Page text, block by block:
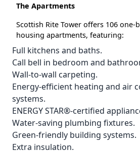
The Apartments
Scottish Rite Tower offers 106
housing apartments, featuring:
Full kitchens and baths.
Call bell in bedroom and
Wall-to-wall carpeting.
Energy-efficient heating and air
systems.
ENERGY STAR®-certified
Water-saving plumbing fixtures.
Green-friendly building systems.
Extra insulation.